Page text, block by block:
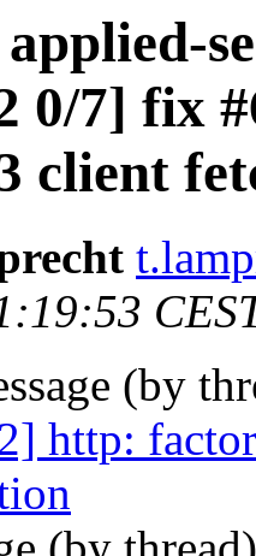
0/7] fix
client
(by
http: